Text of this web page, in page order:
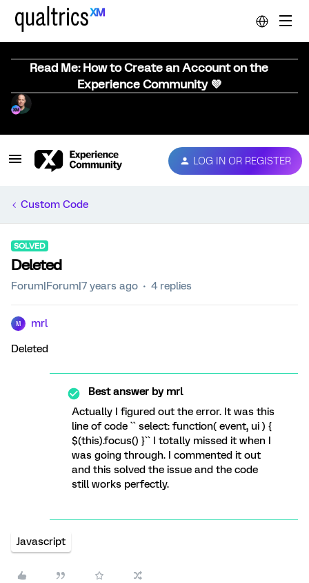
Read Me: How to Create an Account on the
Experience Community 💜
LOG IN OR REGISTER
Custom Code
SOLVED
Deleted
Forum|Forum|7 years ago 4 replies
M mrl
Deleted
Best answer bymrl
Actually I figured out the error. It was this
line of code `` select: function( event, ui ) {
$(this).focus() }`` I totally missed it when I
was going through. I commented it out
and this solved the issue and the code
still works perfectly.
Javascript